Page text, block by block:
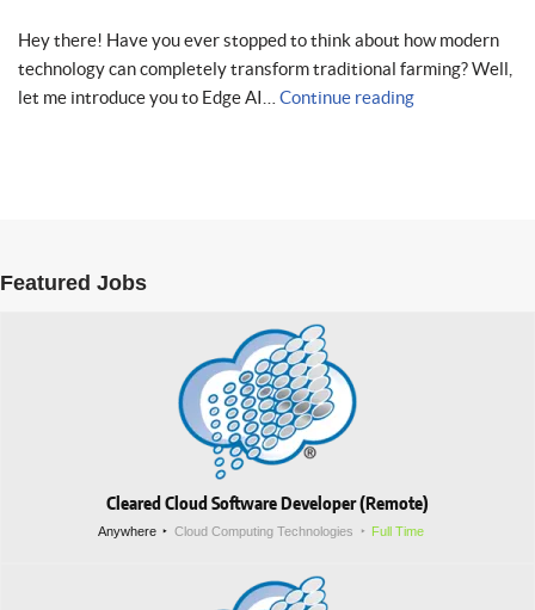
Hey there! Have you ever stopped to think about how modern
technology can completely transform traditional farming? Well,
let me introduce you to Edge AI… Continue reading
Featured Jobs
Cleared Cloud Software Developer (Remote)
Anywhere Cloud Computing Technologies Full Time